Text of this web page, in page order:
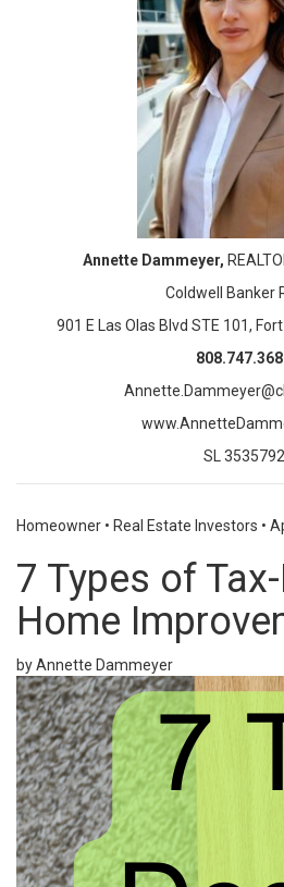
Annette Dammeyer,
Coldwell Banker
901 E Las Olas Blvd STE 101,
SL 3535792
Homeowner • Real Estate Investors •
7 Types of
Home
by Annette Dammeyer